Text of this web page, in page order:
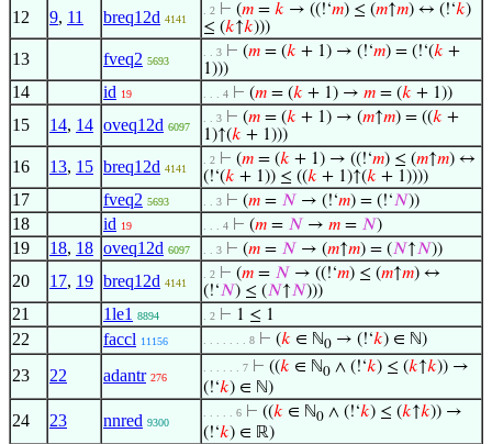
12 9, 11 breq12d 4141
. 2 ⊢ (𝑚 = 𝑘 → ((!‘𝑚) ≤ (𝑚↑𝑚) ↔ (!‘𝑘)
≤ (𝑘↑𝑘)))
13 fveq2 5693
. . 3 ⊢ (𝑚 = (𝑘 + 1) → (!‘𝑚) = (!‘(𝑘 +
1)))
14 id 19 . . . 4 ⊢ (𝑚 = (𝑘 + 1) → 𝑚 = (𝑘 + 1))
15 14, 14 oveq12d 6097
. . 3 ⊢ (𝑚 = (𝑘 + 1) → (𝑚↑𝑚) = ((𝑘 +
1)↑(𝑘 + 1)))
16 13, 15 breq12d 4141
. 2 ⊢ (𝑚 = (𝑘 + 1) → ((!‘𝑚) ≤ (𝑚↑𝑚) ↔
(!‘(𝑘 + 1)) ≤ ((𝑘 + 1)↑(𝑘 + 1))))
17 fveq2 5693 . . 3 ⊢ (𝑚 = 𝑁 → (!‘𝑚) = (!‘𝑁))
18 id 19 . . . 4 ⊢ (𝑚 = 𝑁 → 𝑚 = 𝑁)
19 18, 18 oveq12d 6097 . . 3 ⊢ (𝑚 = 𝑁 → (𝑚↑𝑚) = (𝑁↑𝑁))
20 17, 19 breq12d 4141
. 2 ⊢ (𝑚 = 𝑁 → ((!‘𝑚) ≤ (𝑚↑𝑚) ↔
(!‘𝑁) ≤ (𝑁↑𝑁)))
21 1le1 8894 . 2 ⊢ 1 ≤ 1
22 faccl 11156 . . . . . . . 8 ⊢ (𝑘 ∈ ℕ0 → (!‘𝑘) ∈ ℕ)
23 22 adantr 276
. . . . . . 7 ⊢ ((𝑘 ∈ ℕ0 ∧ (!‘𝑘) ≤ (𝑘↑𝑘)) →
(!‘𝑘) ∈ ℕ)
24 23 nnred 9300
. . . . . 6 ⊢ ((𝑘 ∈ ℕ0 ∧ (!‘𝑘) ≤ (𝑘↑𝑘)) →
(!‘𝑘) ∈ ℝ)